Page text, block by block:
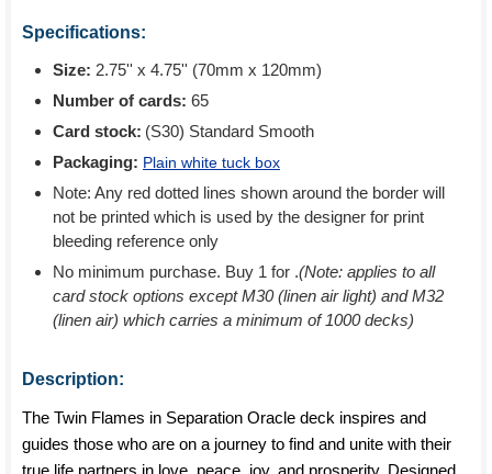
Specifications:
Size: 2.75'' x 4.75'' (70mm x 120mm)
Number of cards: 65
Card stock: (S30) Standard Smooth
Packaging: Plain white tuck box
Note: Any red dotted lines shown around the border will
not be printed which is used by the designer for print
bleeding reference only
No minimum purchase. Buy 1 for .(Note: applies to all
card stock options except M30 (linen air light) and M32
(linen air) which carries a minimum of 1000 decks)
Description:
The Twin Flames in Separation Oracle deck inspires and
guides those who are on a journey to find and unite with their
true life partners in love, peace, joy, and prosperity. Designed